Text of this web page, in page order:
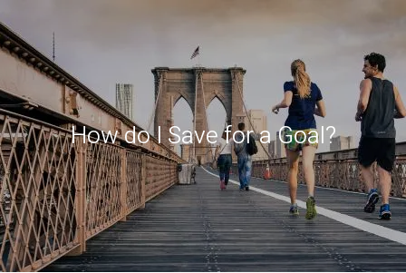
Download Our App
HOME
ABOUT
OUR SERVICES
RESOURCES
How do I Save for a Goal?